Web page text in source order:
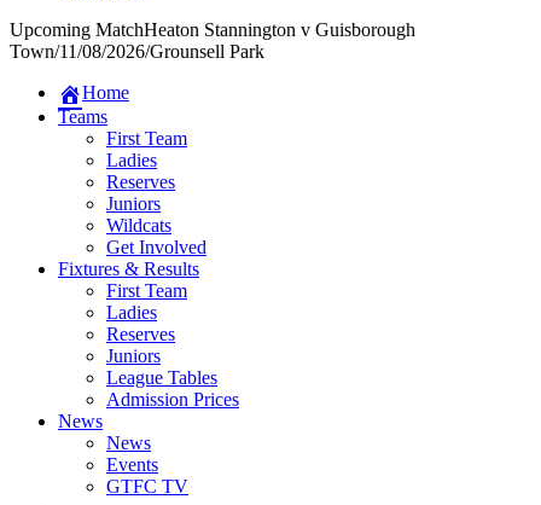
Upcoming MatchHeaton Stannington v Guisborough
Town/11/08/2026/Grounsell Park
Home
Teams
First Team
Ladies
Reserves
Juniors
Wildcats
Get Involved
Fixtures & Results
First Team
Ladies
Reserves
Juniors
League Tables
Admission Prices
News
News
Events
GTFC TV